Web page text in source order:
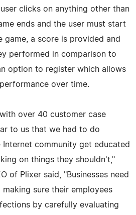
clicks on anything other than
ends and the user must start
game, a score is provided and
performed in comparison to
option to register which allows
over time.
over 40 customer case
to us that we had to do
community get educated
on things they shouldn't,"
of Plixer said, "Businesses need
sure their employees
by carefully evaluating